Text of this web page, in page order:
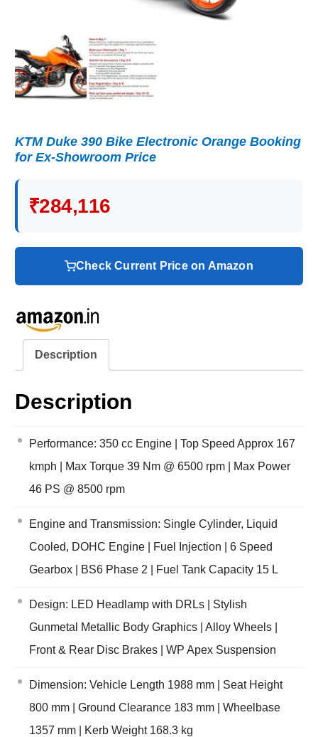
KTM Duke 390 Bike Electronic Orange Booking
for Ex-Showroom Price
₹284,116
Check Current Price on Amazon
Description
Description
Performance: 350 cc Engine | Top Speed Approx 167
kmph | Max Torque 39 Nm @ 6500 rpm | Max Power
46 PS @ 8500 rpm
Engine and Transmission: Single Cylinder, Liquid
Cooled, DOHC Engine | Fuel Injection | 6 Speed
Gearbox | BS6 Phase 2 | Fuel Tank Capacity 15 L
Design: LED Headlamp with DRLs | Stylish
Gunmetal Metallic Body Graphics | Alloy Wheels |
Front & Rear Disc Brakes | WP Apex Suspension
Dimension: Vehicle Length 1988 mm | Seat Height
800 mm | Ground Clearance 183 mm | Wheelbase
1357 mm | Kerb Weight 168.3 kg